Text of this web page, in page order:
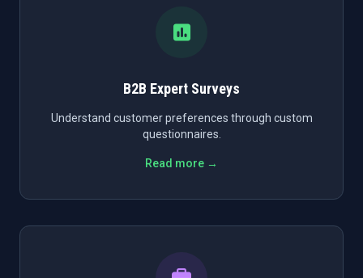
B2B Expert Surveys
Understand customer preferences through custom
questionnaires.
Read more →